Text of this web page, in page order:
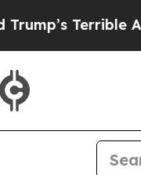
Terrible